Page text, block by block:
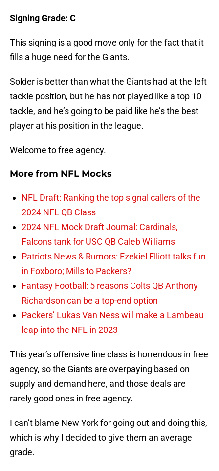
Signing Grade: C
This signing is a good move only for the fact that it
fills a huge need for the Giants.
Solder is better than what the Giants had at the left
tackle position, but he has not played like a top 10
tackle, and he’s going to be paid like he’s the best
player at his position in the league.
Welcome to free agency.
More from NFL Mocks
NFL Draft: Ranking the top signal callers of the
2024 NFL QB Class
2024 NFL Mock Draft Journal: Cardinals,
Falcons tank for USC QB Caleb Williams
Patriots News & Rumors: Ezekiel Elliott talks fun
in Foxboro; Mills to Packers?
Fantasy Football: 5 reasons Colts QB Anthony
Richardson can be a top-end option
Packers’ Lukas Van Ness will make a Lambeau
leap into the NFL in 2023
This year’s offensive line class is horrendous in free
agency, so the Giants are overpaying based on
supply and demand here, and those deals are
rarely good ones in free agency.
I can’t blame New York for going out and doing this,
which is why I decided to give them an average
grade.